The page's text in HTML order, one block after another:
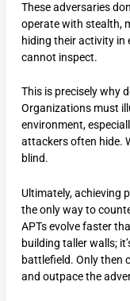
These adversaries
operate with stealth,
hiding their activity
cannot inspect.
This is precisely why
Organizations must
environment,
attackers often hide.
blind.
Ultimately, achieving
the only way to
APTs evolve faster
building taller walls;
battlefield. Only then
and outpace the